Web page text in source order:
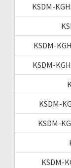
KSDM-
KSDM-
KSDM-
KSDM-
KSDM-
KSDM-